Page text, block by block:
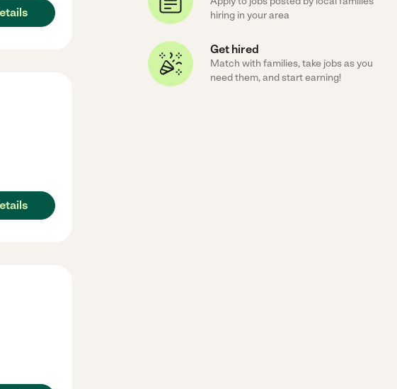
hiring in your area
Get hired
Match with families, take jobs as you
need them, and start earning!